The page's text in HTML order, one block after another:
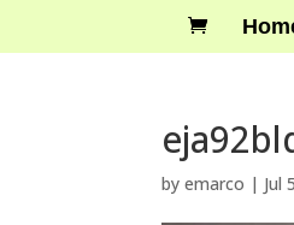
byemarco | Jul